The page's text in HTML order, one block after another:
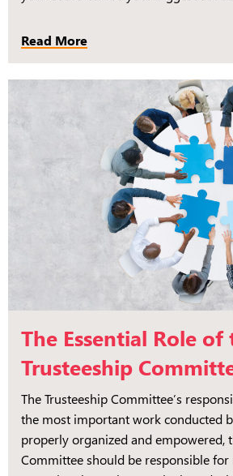
Read More
The Essential Role of
Trusteeship
The Trusteeship Committee’s
the most important work conducted
properly organized and empowered,
Committee should be responsible